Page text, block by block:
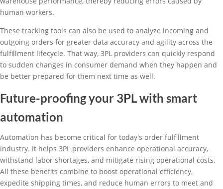
human workers.
These tracking tools can also be used to analyze incoming and
outgoing orders for greater data accuracy and agility across the
fulfillment lifecycle. That way, 3PL providers can quickly respond
to sudden changes in consumer demand when they happen and
be better prepared for them next time as well.
Future-proofing your 3PL with smart
automation
Automation has become critical for today's order fulfillment
industry. It helps 3PL providers enhance operational accuracy,
withstand labor shortages, and mitigate rising operational costs.
All these benefits combine to boost operational efficiency,
expedite shipping times, and reduce human errors to meet and